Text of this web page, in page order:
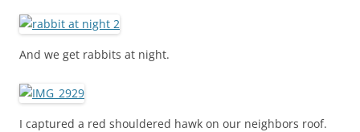
And we get rabbits at night.
I captured a red shouldered hawk on our neighbors roof.